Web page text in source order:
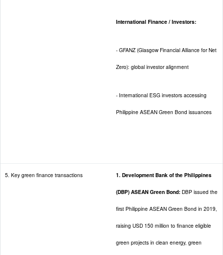
International Finance / Investors:
- GFANZ (Glasgow Financial Alliance for Net
Zero): global investor alignment
- International ESG investors accessing
Philippine ASEAN Green Bond issuances
5. Key green finance transactions 1. Development Bank of the Philippines
(DBP) ASEAN Green Bond: DBP issued the
first Philippine ASEAN Green Bond in 2019,
raising USD 150 million to finance eligible
green projects in clean energy, green